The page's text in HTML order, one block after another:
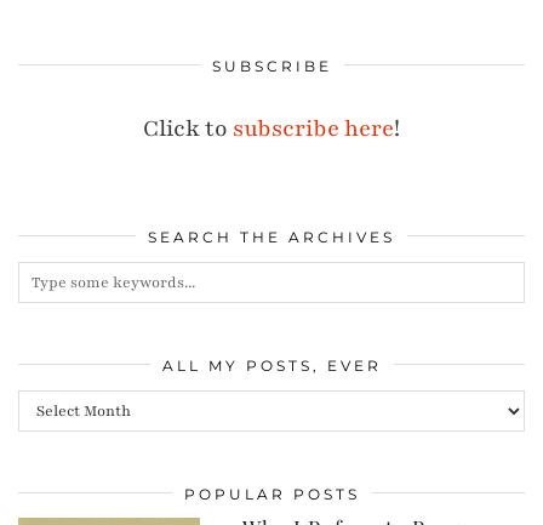
SUBSCRIBE
Click to subscribe here!
SEARCH THE ARCHIVES
ALL MY POSTS, EVER
All
posts,
POPULAR POSTS